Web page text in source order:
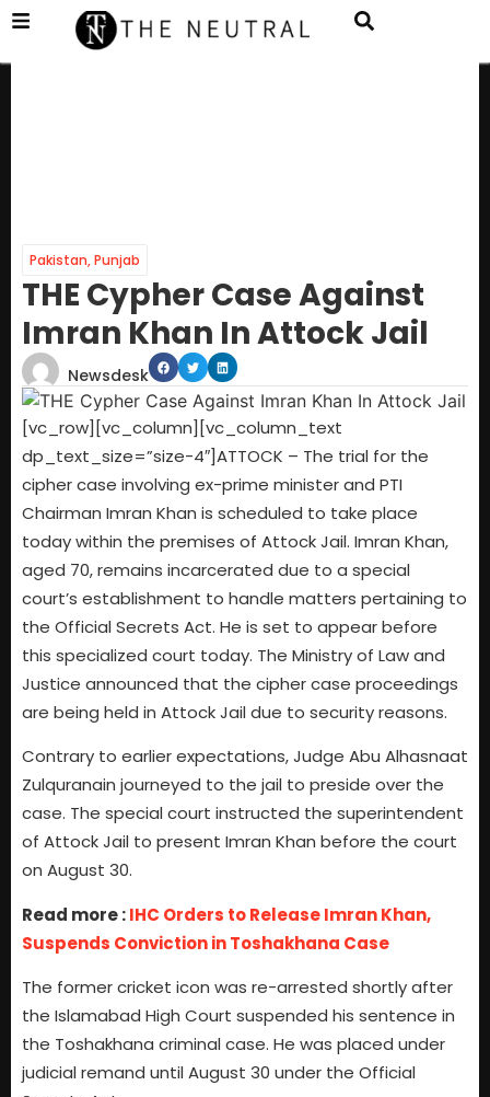
Pakistan,Punjab
THE Cypher Case Against
Imran Khan In Attock Jail
Newsdesk
[vc_row][vc_column][vc_column_text
dp_text_size=”size-4″]ATTOCK – The trial for the
cipher case involving ex-prime minister and PTI
Chairman Imran Khan is scheduled to take place
today within the premises of Attock Jail. Imran Khan,
aged 70, remains incarcerated due to a special
court’s establishment to handle matters pertaining to
the Official Secrets Act. He is set to appear before
this specialized court today. The Ministry of Law and
Justice announced that the cipher case proceedings
are being held in Attock Jail due to security reasons.
Contrary to earlier expectations, Judge Abu Alhasnaat
Zulquranain journeyed to the jail to preside over the
case. The special court instructed the superintendent
of Attock Jail to present Imran Khan before the court
on August 30.
Read more :IHC Orders to Release Imran Khan,
Suspends Conviction in Toshakhana Case
The former cricket icon was re-arrested shortly after
the Islamabad High Court suspended his sentence in
the Toshakhana criminal case. He was placed under
judicial remand until August 30 under the Official